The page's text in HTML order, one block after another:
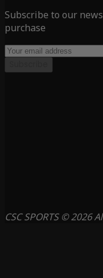
Subscribe to our
purchase
CSC SPORTS © 2026